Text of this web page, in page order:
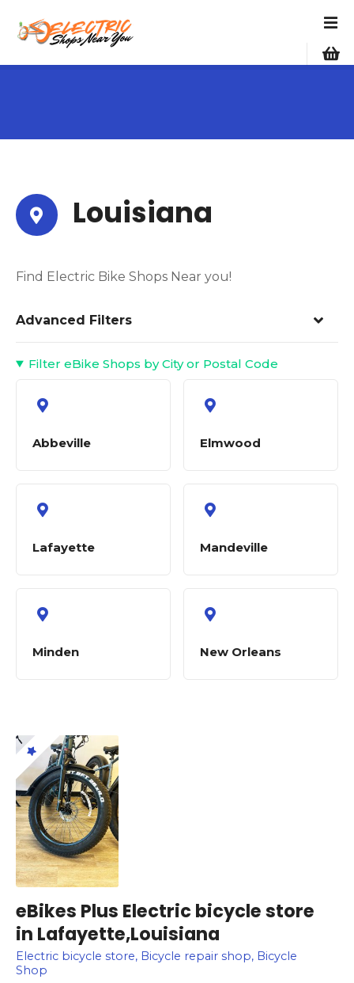
p
o
Louisiana
Find Electric Bike Shops Near you!
Advanced Filters
Filter eBike Shops by City or Postal Code
Abbeville Elmwood
Lafayette Mandeville
Minden New Orleans
eBikes Plus Electric bicycle store
in Lafayette,Louisiana
Electric bicycle store, Bicycle repair shop, Bicycle
Shop